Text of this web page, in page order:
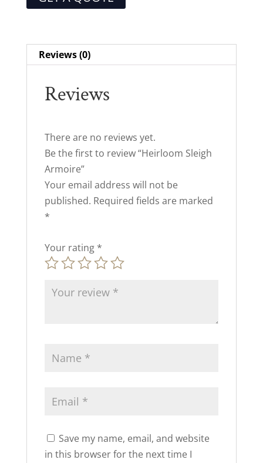
Reviews (0)
Reviews
There are no reviews yet.
Be the first to review “Heirloom Sleigh
Armoire”
Your email address will not be
published. Required fields are marked
*
Your rating *
Save my name, email, and website
in this browser for the next time I